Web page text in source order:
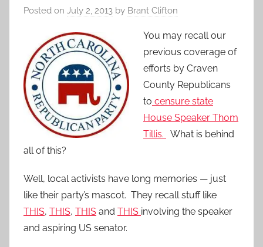
Posted on July 2, 2013 by Brant Clifton
You may recall our
previous coverage of
efforts by Craven
County Republicans
to censure state
House Speaker Thom
Tillis.
What is behind
all of this?
Well, local activists have long memories — just
like their party’s mascot. They recall stuff like
THIS, THIS, THIS and THIS involving the speaker
and aspiring US senator.